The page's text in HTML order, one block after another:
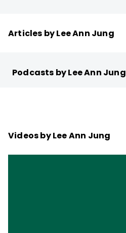
Articles by Lee Ann Jung
Podcasts by Lee Ann Jung
Videos by Lee Ann Jung